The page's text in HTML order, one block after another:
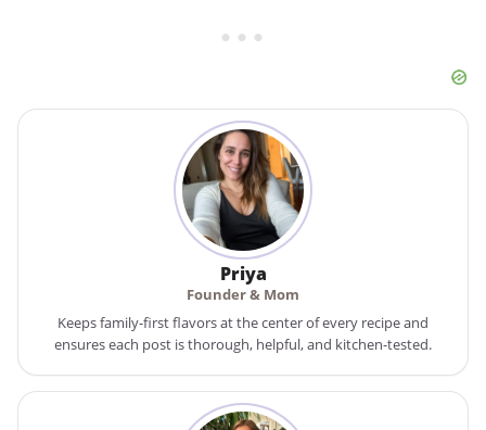
Priya
Founder & Mom
Keeps family-first flavors at the center of every recipe and
ensures each post is thorough, helpful, and kitchen-tested.